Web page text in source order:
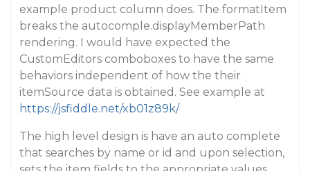
example product column does. The formatItem
breaks the autocomple.displayMemberPath
rendering. I would have expected the
CustomEditors comboboxes to have the same
behaviors independent of how the their
itemSource data is obtained. See example at
https://jsfiddle.net/xb01z89k/
The high level design is have an auto complete
that searches by name or id and upon selection,